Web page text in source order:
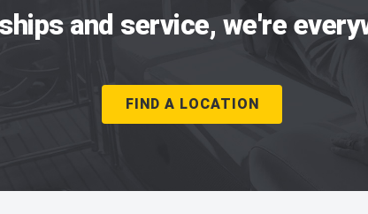
and service, we're
FIND A LOCATION